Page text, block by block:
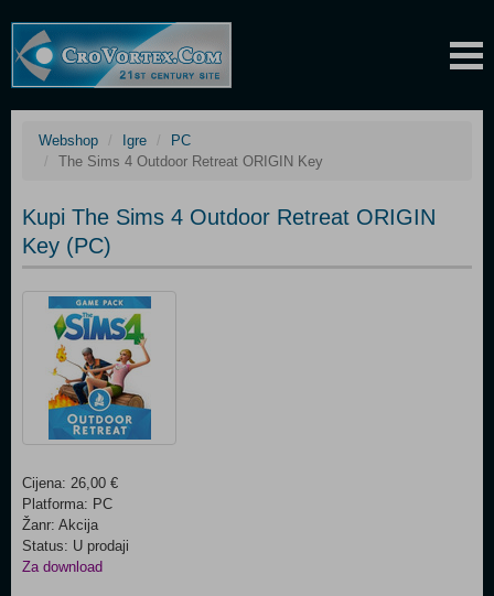
Webshop Igre
PC
The Sims 4 Outdoor Retreat ORIGIN Key
Kupi The Sims 4 Outdoor Retreat ORIGIN
Key (PC)
Cijena: 26,00 €
Platforma: PC
Žanr: Akcija
Status: U prodaji
Za download